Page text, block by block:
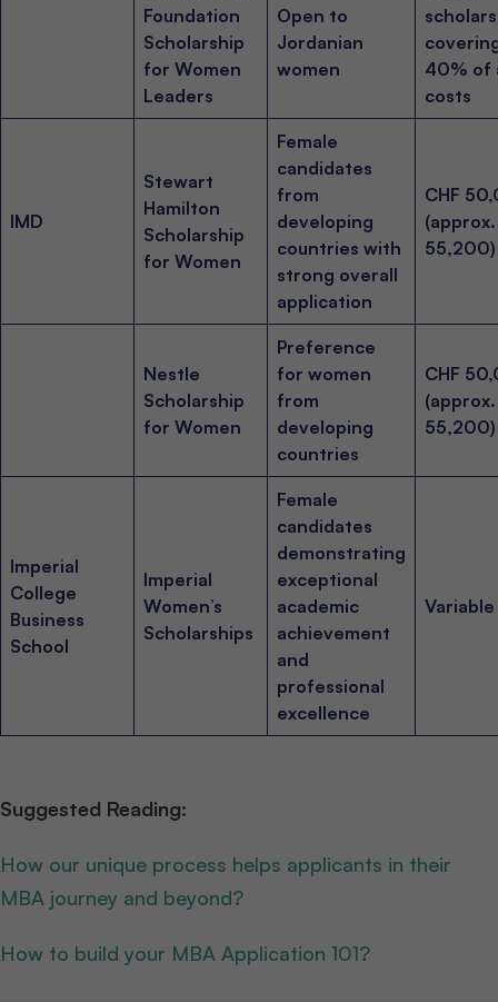
Foundation
Scholarship
for Women
Leaders
Open to
Jordanian
women
40% of
costs
IMD
Stewart
Hamilton
Scholarship
for Women
Female
candidates
from
developing
countries with
strong overall
application
CHF
(approx.
55,200)
Nestle
Scholarship
for Women
Preference
for women
from
developing
countries
CHF
(approx.
55,200)
Imperial
College
Business
School
Imperial
Women’s
Scholarships
Female
candidates
demonstrating
exceptional
academic
achievement
and
professional
excellence
Variable
Suggested Reading:
How our unique process helps applicants in their
MBA journey and beyond?
How to build your MBA Application 101?